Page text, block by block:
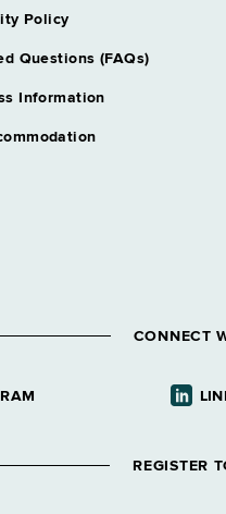
Policy
Questions (FAQs)
Information
CONNECT
REGISTER